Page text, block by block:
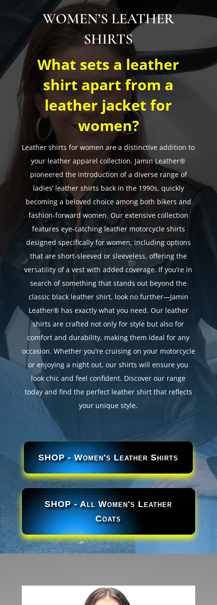
WOMEN’S LEATHER
SHIRTS
What sets a leather
shirt apart from a
leather jacket for
women?
Leather shirts for women are a distinctive addition to
your leather apparel collection. Jamin Leather®
pioneered the introduction of a diverse range of
ladies’ leather shirts back in the 1990s, quickly
becoming a beloved choice among both bikers and
fashion-forward women. Our extensive collection
features eye-catching leather motorcycle shirts
designed specifically for women, including options
that are short-sleeved or sleeveless, offering the
versatility of a vest with added coverage. If you’re in
search of something that stands out beyond the
classic black leather shirt, look no further—Jamin
Leather® has exactly what you need. Our leather
shirts are crafted not only for style but also for
comfort and durability, making them ideal for any
occasion. Whether you’re cruising on your motorcycle
or enjoying a night out, our shirts will ensure you
look chic and feel confident. Discover our range
today and find the perfect leather shirt that reflects
your unique style.
SHOP - Women's Leather Shirts
SHOP - All Women's Leather
Coats